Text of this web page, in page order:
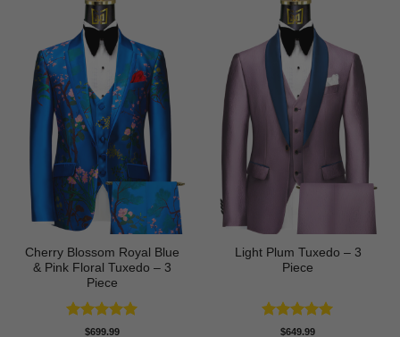
Cherry Blossom Royal Blue
& Pink Floral Tuxedo – 3
Piece
Rated5
$699.99
Light Plum Tuxedo – 3
Piece
Rated5
$649.99